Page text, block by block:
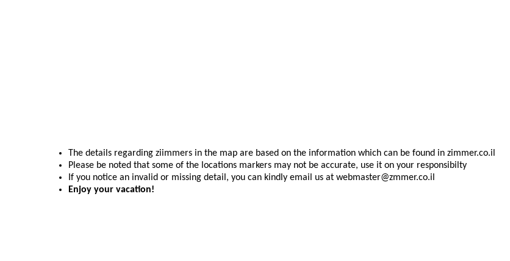
The details regarding ziimmers in the map are based on the information which can be found in zimmer.co.il
Please be noted that some of the locations markers may not be accurate, use it on your responsibilty
If you notice an invalid or missing detail, you can kindly email us at webmaster@zmmer.co.il
Enjoy your vacation!